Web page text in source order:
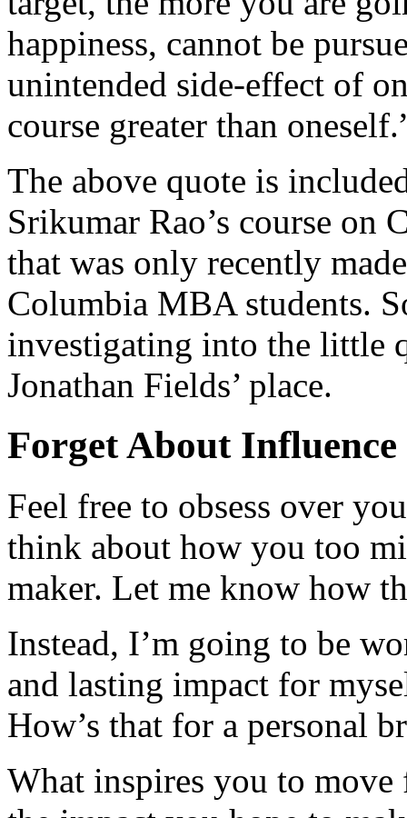
happiness, cannot be
unintended side-effect of
course greater than
The above quote is
Srikumar Rao’s course on
that was only recently
Columbia MBA students.
investigating into the little
Jonathan Fields’ place.
Forget About Influence
Feel free to obsess over
think about how you too
maker. Let me know how
Instead, I’m going to be
and lasting impact for
How’s that for a personal
What inspires you to